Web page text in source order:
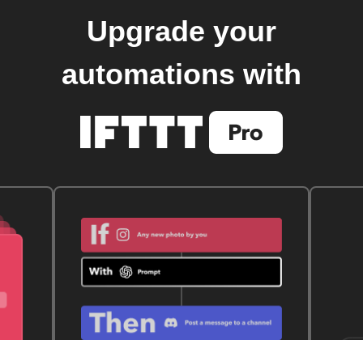
Upgrade your
automations with